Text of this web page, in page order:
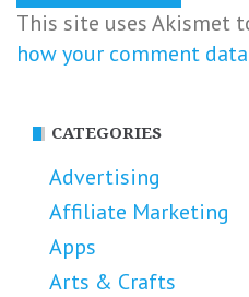
This site uses Akismet
how your comment
CATEGORIES
Advertising
Affiliate Marketing
Apps
Arts & Crafts